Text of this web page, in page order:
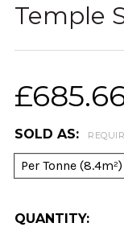
Temple
SOLD AS:
Per Tonne (8.4m²)
CURRENT
QUANTITY: